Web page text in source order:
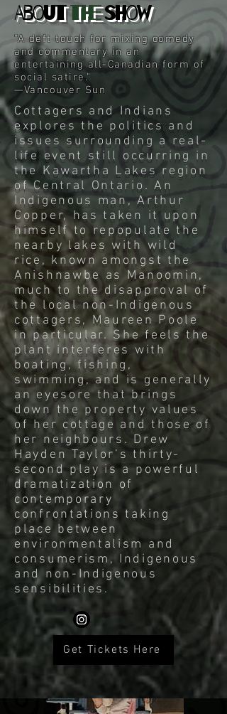
AbouttheShow
“A deft touch for mixing comedy
and commentary in an
entertaining all-Canadian form of
social satire."
—Vancouver Sun
Cottagers and Indians
explores the politics and
issues surrounding a real-
life event still occurring in
the Kawartha Lakes region
of Central Ontario. An
Indigenous man, Arthur
Copper, has taken it upon
himself to repopulate the
nearby lakes with wild
rice, known amongst the
Anishnawbe as Manoomin,
much to the disapproval of
the local non-Indigenous
cottagers, Maureen Poole
in particular. She feels the
plant interferes with
boating, fishing,
swimming, and is generally
an eyesore that brings
down the property values
of her cottage and those of
her neighbours. Drew
Hayden Taylor’s thirty-
second play is a powerful
dramatization of
contemporary
confrontations taking
place between
environmentalism and
consumerism, Indigenous
and non-Indigenous
sensibilities.
Get Tickets Here